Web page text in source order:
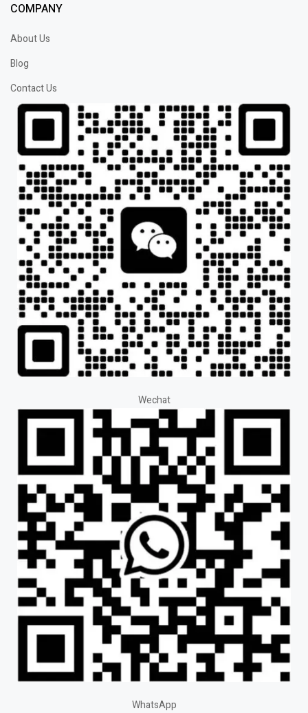
COMPANY
About Us
Blog
Contact Us
Wechat
WhatsApp